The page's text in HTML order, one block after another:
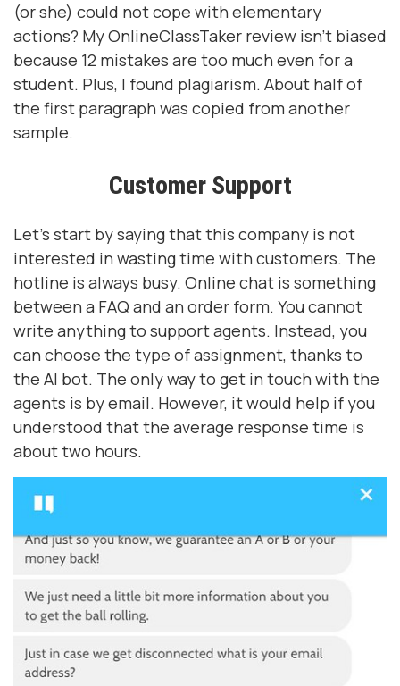
(or she) could not cope with elementary
actions? My OnlineClassTaker review isn’t biased
because 12 mistakes are too much even for a
student. Plus, I found plagiarism. About half of
the first paragraph was copied from another
sample.
Customer Support
Let's start by saying that this company is not
interested in wasting time with customers. The
hotline is always busy. Online chat is something
between a FAQ and an order form. You cannot
write anything to support agents. Instead, you
can choose the type of assignment, thanks to
the AI ​​bot. The only way to get in touch with the
agents is by email. However, it would help if you
understood that the average response time is
about two hours.